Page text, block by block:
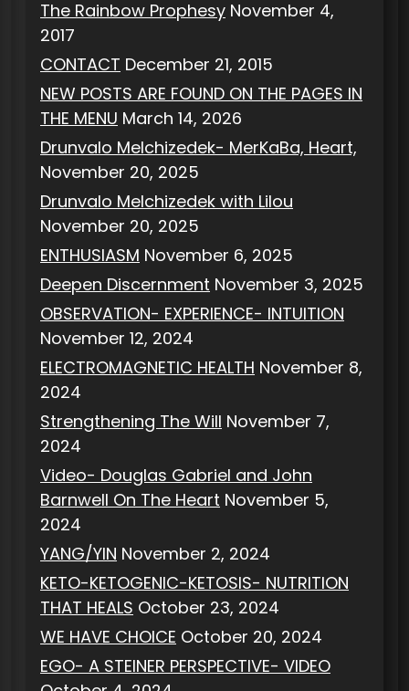
The Rainbow Prophesy November 4,
2017
CONTACT December 21, 2015
NEW POSTS ARE FOUND ON THE PAGES IN
THE MENU March 14, 2026
Drunvalo Melchizedek- MerKaBa, Heart,
November 20, 2025
Drunvalo Melchizedek with Lilou
November 20, 2025
ENTHUSIASM November 6, 2025
Deepen Discernment November 3, 2025
OBSERVATION- EXPERIENCE- INTUITION
November 12, 2024
ELECTROMAGNETIC HEALTH November 8,
2024
Strengthening The Will November 7,
2024
Video- Douglas Gabriel and John
Barnwell On The Heart November 5,
2024
YANG/YIN November 2, 2024
KETO-KETOGENIC-KETOSIS- NUTRITION
THAT HEALS October 23, 2024
WE HAVE CHOICE October 20, 2024
EGO- A STEINER PERSPECTIVE- VIDEO